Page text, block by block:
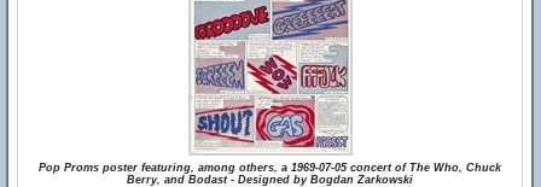
Pop Proms poster featuring, among others, a 1969-07-05 concert of The Who, Chuck
Berry, and Bodast - Designed by Bogdan Zarkowski